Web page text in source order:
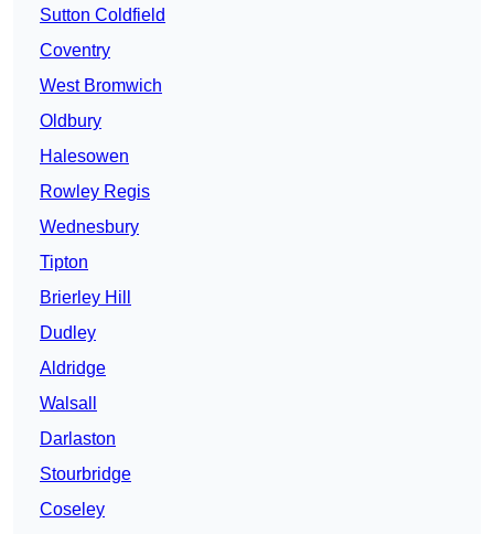
Sutton Coldfield
Coventry
West Bromwich
Oldbury
Halesowen
Rowley Regis
Wednesbury
Tipton
Brierley Hill
Dudley
Aldridge
Walsall
Darlaston
Stourbridge
Coseley